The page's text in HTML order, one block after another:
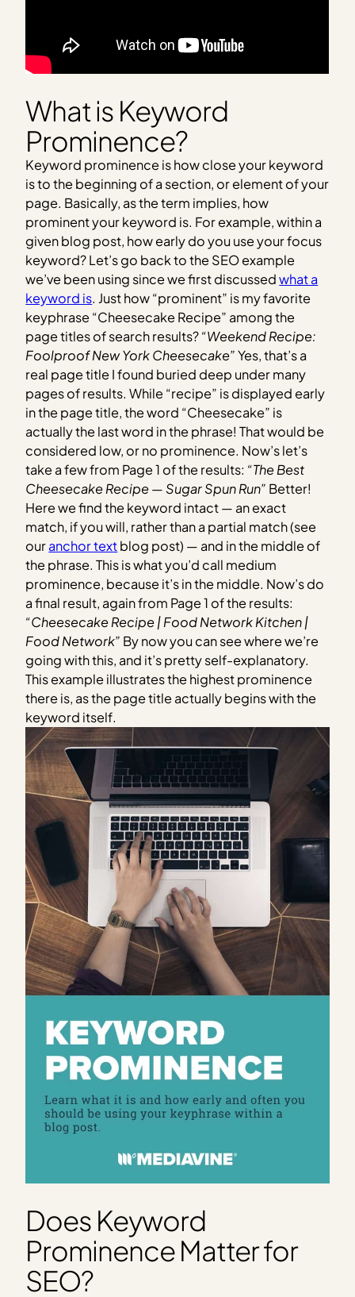
What is Keyword
Prominence?
Keyword prominence is how close your keyword
is to the beginning of a section, or element of your
page. Basically, as the term implies, how
prominent your keyword is. For example, within a
given blog post, how early do you use your focus
keyword? Let’s go back to the SEO example
we’ve been using since we first discussedwhat a
keyword is. Just how “prominent” is my favorite
keyphrase “Cheesecake Recipe” among the
page titles of search results?“Weekend Recipe:
Foolproof New York Cheesecake”Yes, that’s a
real page title I found buried deep under many
pages of results. While “recipe” is displayed early
in the page title, the word “Cheesecake” is
actually the last word in the phrase! That would be
considered low, or no prominence. Now’s let’s
take a few from Page 1 of the results: “The Best
Cheesecake Recipe — Sugar Spun Run” Better!
Here we find the keyword intact — an exact
match, if you will, rather than a partial match (see
ouranchor textblog post) — and in the middle of
the phrase. This is what you’d call medium
prominence, because it’s in the middle. Now’s do
a final result, again from Page 1 of the results:
“Cheesecake Recipe | Food Network Kitchen |
Food Network” By now you can see where we’re
going with this, and it’s pretty self-explanatory.
This example illustrates the highest prominence
there is, as the page title actually begins with the
keyword itself.
Does Keyword
Prominence Matter for
SEO?